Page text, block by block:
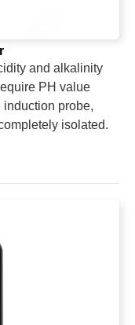
and alkalinity
PH value
induction probe,
isolated.
and easy
sensor in the
is directly
PH electrode,
It has the
range, good
easy to use,
distance.